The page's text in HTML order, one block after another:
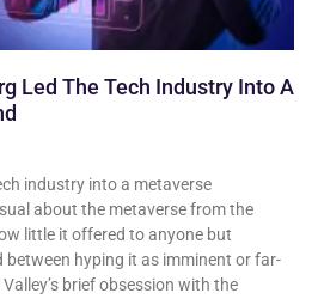
Led The Tech Industry Into A
industry into a metaverse
about the metaverse from the
little it offered to anyone but
between hyping it as imminent or far-
brief obsession with the